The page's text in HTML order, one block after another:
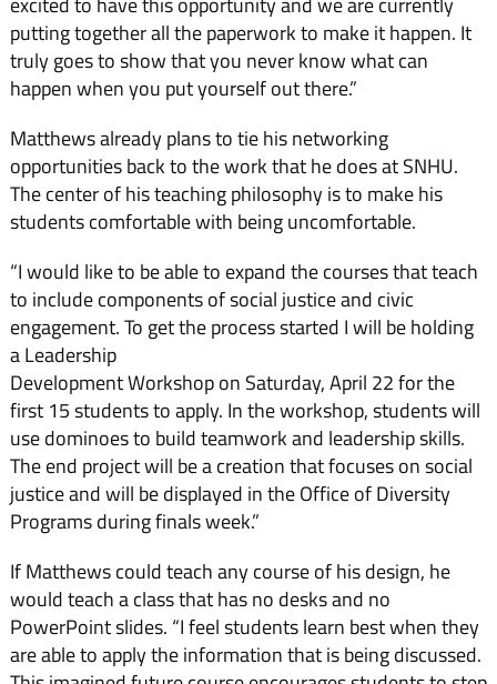
putting together all the paperwork to make it happen. It
truly goes to show that you never know what can
happen when you put yourself out there.”
Matthews already plans to tie his networking
opportunities back to the work that he does at SNHU.
The center of his teaching philosophy is to make his
students comfortable with being uncomfortable.
“I would like to be able to expand the courses that teach
to include components of social justice and civic
engagement. To get the process started I will be holding
a Leadership
Development Workshop on Saturday, April 22 for the
first 15 students to apply. In the workshop, students will
use dominoes to build teamwork and leadership skills.
The end project will be a creation that focuses on social
justice and will be displayed in the Office of Diversity
Programs during finals week.”
If Matthews could teach any course of his design, he
would teach a class that has no desks and no
PowerPoint slides. “I feel students learn best when they
are able to apply the information that is being discussed.